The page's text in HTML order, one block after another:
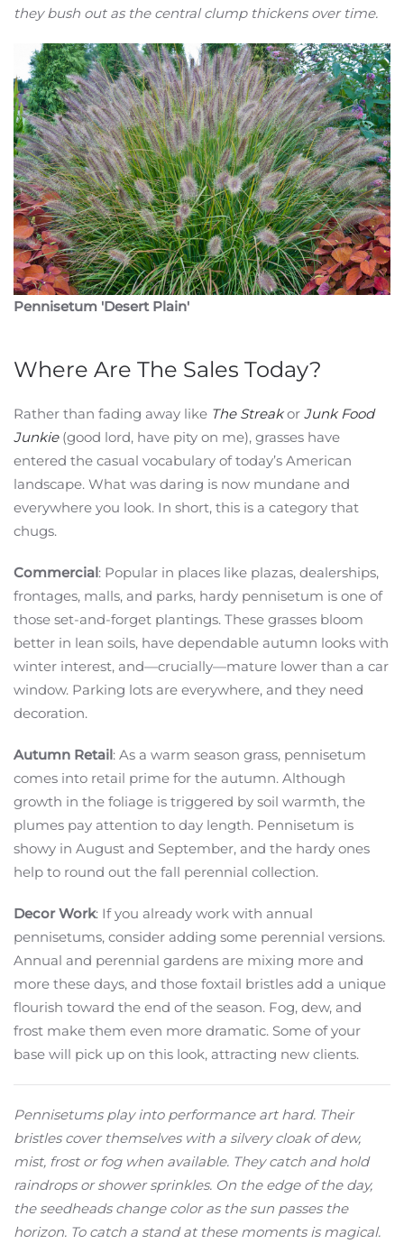
they bush out as the central clump thickens over time.
Pennisetum 'Desert Plain'
Where Are The Sales Today?
Rather than fading away like The Streakor Junk Food
Junkie(good lord, have pity on me), grasses have
entered the casual vocabulary of today’s American
landscape. What was daring is now mundane and
everywhere you look. In short, this is a category that
chugs.
Commercial: Popular in places like plazas, dealerships,
frontages, malls, and parks, hardy pennisetum is one of
those set-and-forget plantings. These grasses bloom
better in lean soils, have dependable autumn looks with
winter interest, and—crucially—mature lower than a car
window. Parking lots are everywhere, and they need
decoration.
Autumn Retail: As a warm season grass, pennisetum
comes into retail prime for the autumn. Although
growth in the foliage is triggered by soil warmth, the
plumes pay attention to day length. Pennisetum is
showy in August and September, and the hardy ones
help to round out the fall perennial collection.
Decor Work: If you already work with annual
pennisetums, consider adding some perennial versions.
Annual and perennial gardens are mixing more and
more these days, and those foxtail bristles add a unique
flourish toward the end of the season. Fog, dew, and
frost make them even more dramatic. Some of your
base will pick up on this look, attracting new clients.
Pennisetums play into performance art hard. Their
bristles cover themselves with a silvery cloak of dew,
mist, frost or fog when available. They catch and hold
raindrops or shower sprinkles. On the edge of the day,
the seedheads change color as the sun passes the
horizon. To catch a stand at these moments is magical.